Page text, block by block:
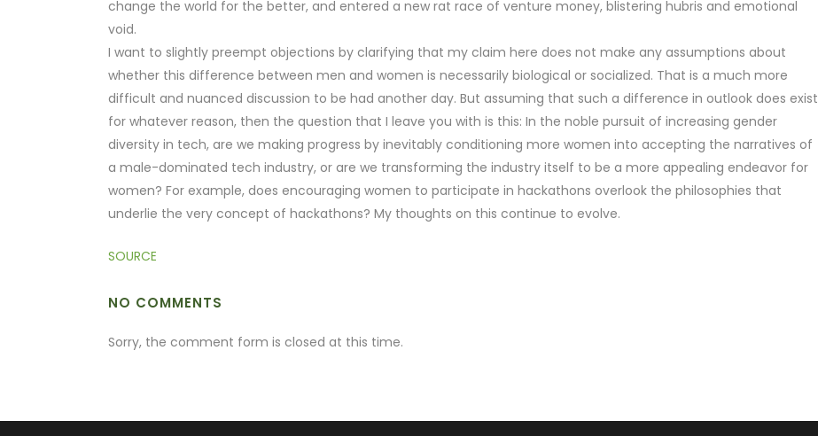
change the world for the better, and entered a new rat race of venture money, blistering hubris and emotional
void.
I want to slightly preempt objections by clarifying that my claim here does not make any assumptions about
whether this difference between men and women is necessarily biological or socialized. That is a much more
difficult and nuanced discussion to be had another day. But assuming that such a difference in outlook does exist
for whatever reason, then the question that I leave you with is this: In the noble pursuit of increasing gender
diversity in tech, are we making progress by inevitably conditioning more women into accepting the narratives of
a male-dominated tech industry, or are we transforming the industry itself to be a more appealing endeavor for
women? For example, does encouraging women to participate in hackathons overlook the philosophies that
underlie the very concept of hackathons? My thoughts on this continue to evolve.
SOURCE
NO COMMENTS
Sorry, the comment form is closed at this time.